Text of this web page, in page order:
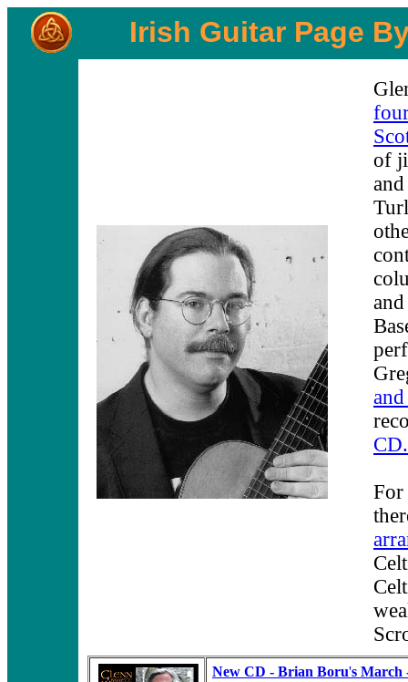
Irish Guitar Page
of
CD.
For
New CD - Brian Boru's March